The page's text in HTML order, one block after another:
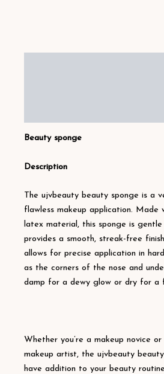
Beauty sponge
Description
The ujvbeauty beauty sponge is a
flawless makeup application. Made
latex material, this sponge is gentle
provides a smooth, streak-free
allows for precise application in
as the corners of the nose and
damp for a dewy glow or dry for a
Whether you’re a makeup novice or
makeup artist, the ujvbeauty
have addition to your beauty